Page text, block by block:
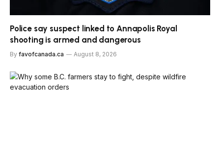
Police say suspect linked to Annapolis Royal
shooting is armed and dangerous
By favofcanada.ca August 8, 2026